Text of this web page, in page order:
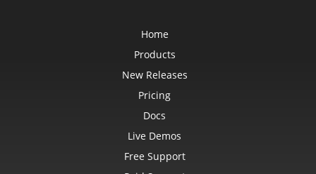
HtmlTableLoadOptionCollection
Home
Products
New Releases
Pricing
Docs
Live Demos
Free Support